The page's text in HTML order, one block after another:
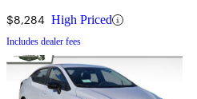
$8,284 High Priced
Includes dealer fees